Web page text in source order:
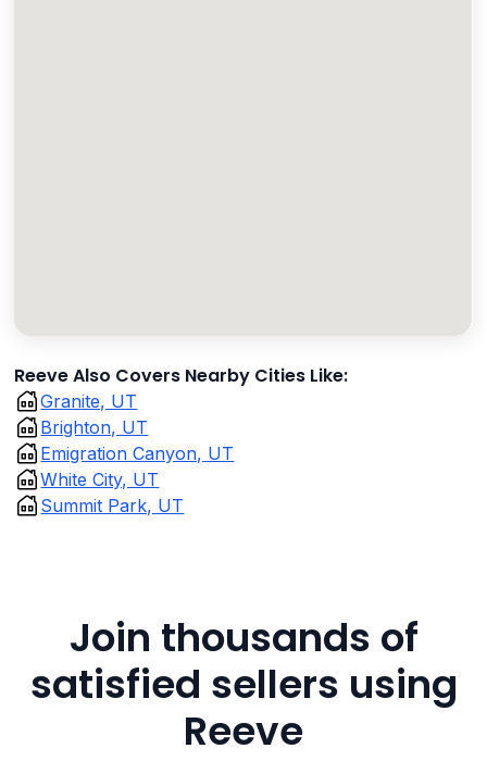
Reeve Also Covers Nearby Cities Like:
Granite, UT
Brighton, UT
Emigration Canyon, UT
White City, UT
Summit Park, UT
Join thousands of
satisfied sellers using
Reeve